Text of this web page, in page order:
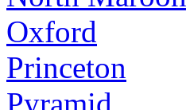
Oxford
Princeton